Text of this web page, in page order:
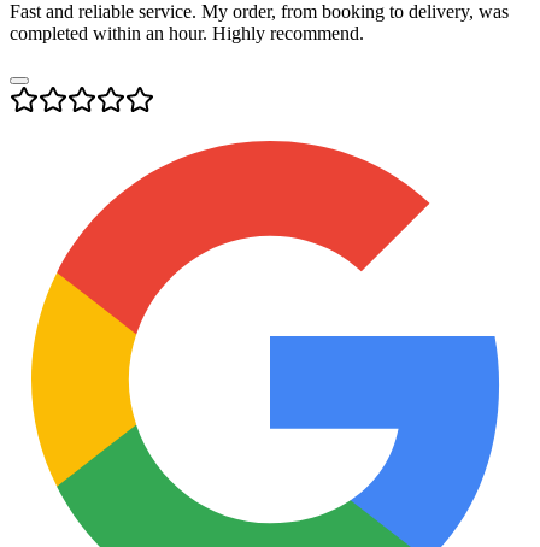
Fast and reliable service. My order, from booking to delivery, was
completed within an hour. Highly recommend.